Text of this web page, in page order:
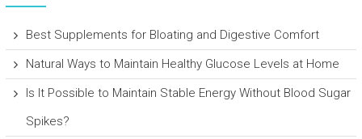
Best Supplements for Bloating and Digestive Comfort
Natural Ways to Maintain Healthy Glucose Levels at Home
Is It Possible to Maintain Stable Energy Without Blood Sugar
Spikes?